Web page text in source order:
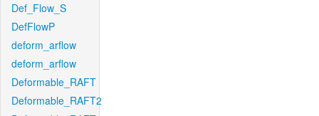
Def_Flow_S
DefFlowP
deform_arflow
deform_arflow
Deformable_RAFT
Deformable_RAFT2